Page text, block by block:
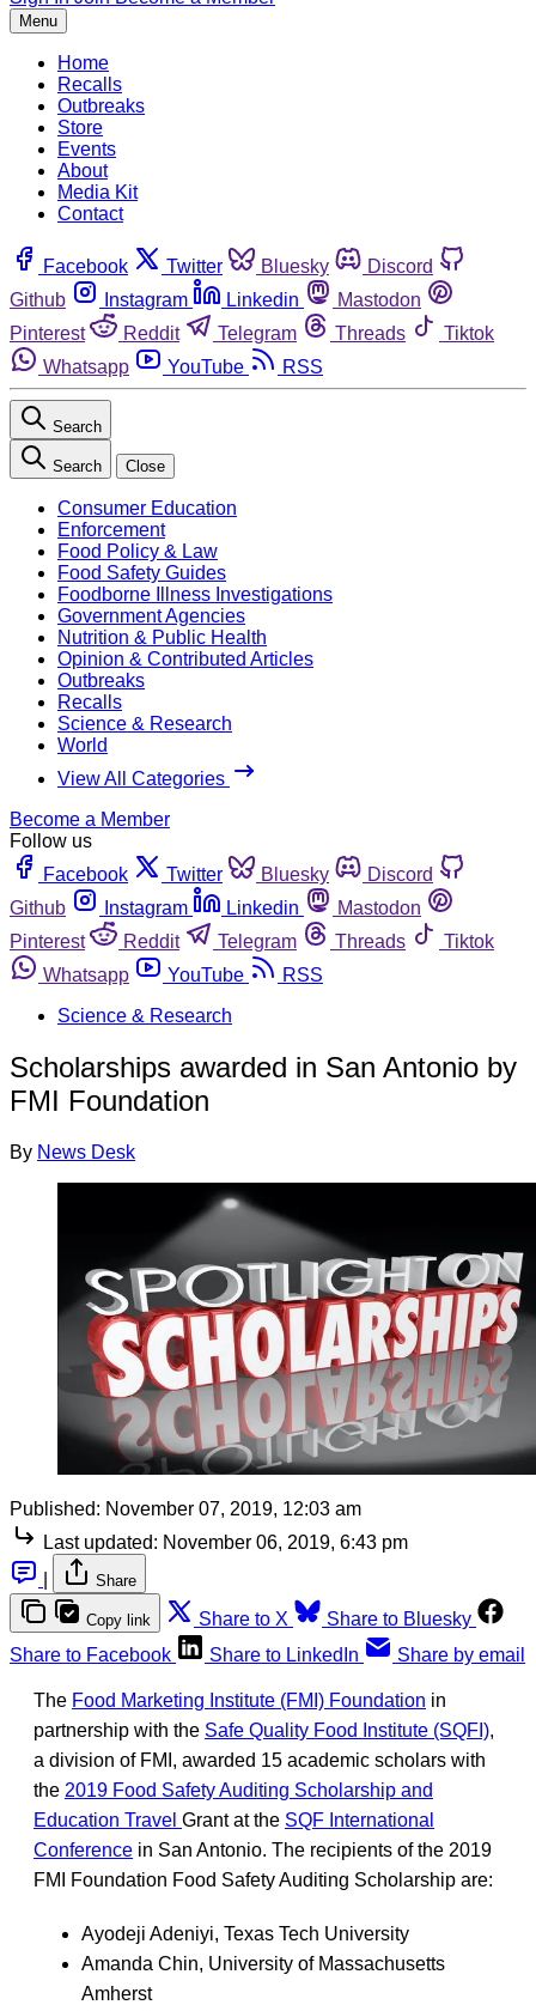
Menu
Home
Recalls
Outbreaks
Store
Events
About
Media Kit
Contact
Facebook Twitter Bluesky
Discord
Github
Instagram Linkedin
Mastodon
Pinterest
Reddit Telegram Threads
Tiktok
Whatsapp
YouTube RSS
Search
Search Close
Consumer Education
Enforcement
Food Policy & Law
Food Safety Guides
Foodborne Illness Investigations
Government Agencies
Nutrition & Public Health
Opinion & Contributed Articles
Outbreaks
Recalls
Science & Research
World
View All Categories
Become a Member
Follow us
Facebook
Twitter Bluesky
Discord
Github
Instagram Linkedin
Mastodon
Pinterest
Reddit Telegram Threads
Tiktok
Whatsapp
YouTube
RSS
Science & Research
Scholarships awarded in San Antonio by
FMI Foundation
By News Desk
Published: November 07, 2019, 12:03 am
Last updated: November 06, 2019, 6:43 pm
Share
Copy link Share to X
Share to Bluesky
Share to Facebook
Share to LinkedIn Share by email
The Food Marketing Institute (FMI) Foundation in
partnership with the Safe Quality Food Institute (SQFI),
a division of FMI , awarded 15 academic scholars with
the 2019 Food Safety Auditing Scholarship and
Education Travel Grant at the SQF International
Conference in San Antonio. The recipients of the 2019
FMI Foundation Food Safety Auditing Scholarship are:
Ayodeji Adeniyi, Texas Tech University
Amanda Chin, University of Massachusetts
Amherst